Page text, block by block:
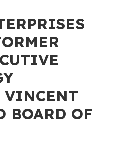
VINCENT
BOARD OF